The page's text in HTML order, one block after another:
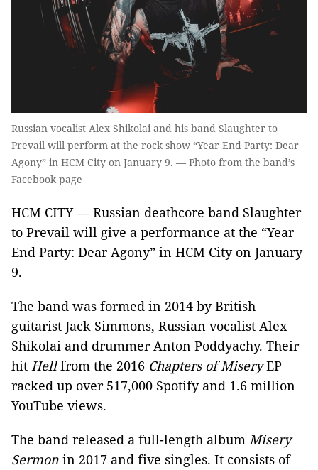
Russian vocalist Alex Shikolai and his band Slaughter to
Prevail will perform at the rock show “Year End Party: Dear
Agony” in HCM City on January 9. — Photo from the band’s
Facebook page
HCM CITY — Russian deathcore band Slaughter
to Prevail will give a performance at the “Year
End Party: Dear Agony” in HCM City on January
9.
The band was formed in 2014 by British
guitarist Jack Simmons, Russian vocalist Alex
Shikolai and drummer Anton Poddyachy. Their
hit Hellfrom the 2016 Chapters of MiseryEP
racked up over 517,000 Spotify and 1.6 million
YouTube views.
The band released a full-length album Misery
Sermon in 2017 and five singles. It consists of